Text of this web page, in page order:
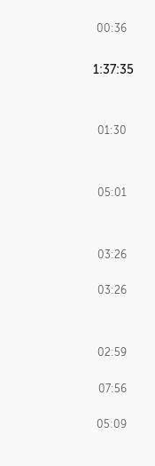
00:36
1:37:35
01:30
05:01
03:26
03:26
02:59
07:56
05:09